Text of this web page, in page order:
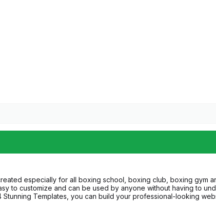
especially for all boxing school, boxing club, boxing gym
to customize and can be used by anyone without having to
Templates, you can build your professional-looking